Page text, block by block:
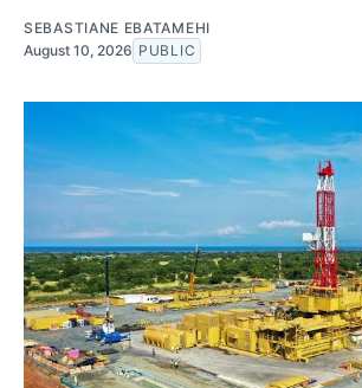
SEBASTIANE EBATAMEHI
August 10, 2026 PUBLIC